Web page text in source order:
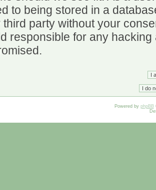
to being stored in a
third party without your
responsible for any
Powered by phpBB